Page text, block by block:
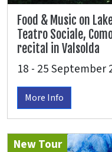
Food & Music on
Teatro Sociale,
recital in Valsolda
18 - 25 September
More Info
New Tour